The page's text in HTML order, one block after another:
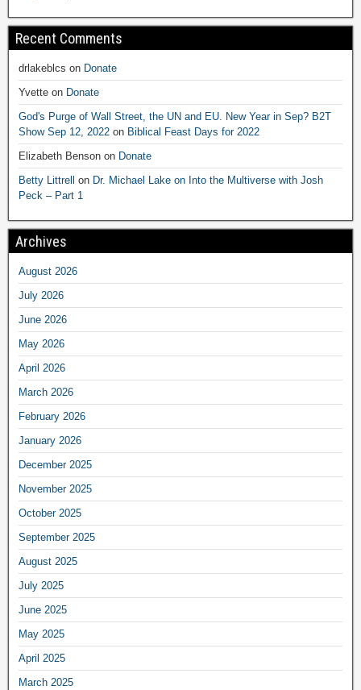
Recent Comments
drlakeblcs on Donate
Yvette on Donate
God's Purge of Wall Street, the UN and EU. New Year in Sep? B2T
Show Sep 12, 2022 on Biblical Feast Days for 2022
Elizabeth Benson on Donate
Betty Littrell
on Dr. Michael Lake on Into the Multiverse with Josh
Peck – Part 1
Archives
August 2026
July 2026
June 2026
May 2026
April 2026
March 2026
February 2026
January 2026
December 2025
November 2025
October 2025
September 2025
August 2025
July 2025
June 2025
May 2025
April 2025
March 2025